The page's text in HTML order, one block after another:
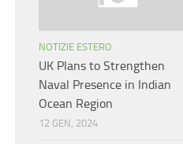
NOTIZIE ESTERO
UK Plans to Strengthen
Naval Presence in Indian
Ocean Region
12 GEN, 2024